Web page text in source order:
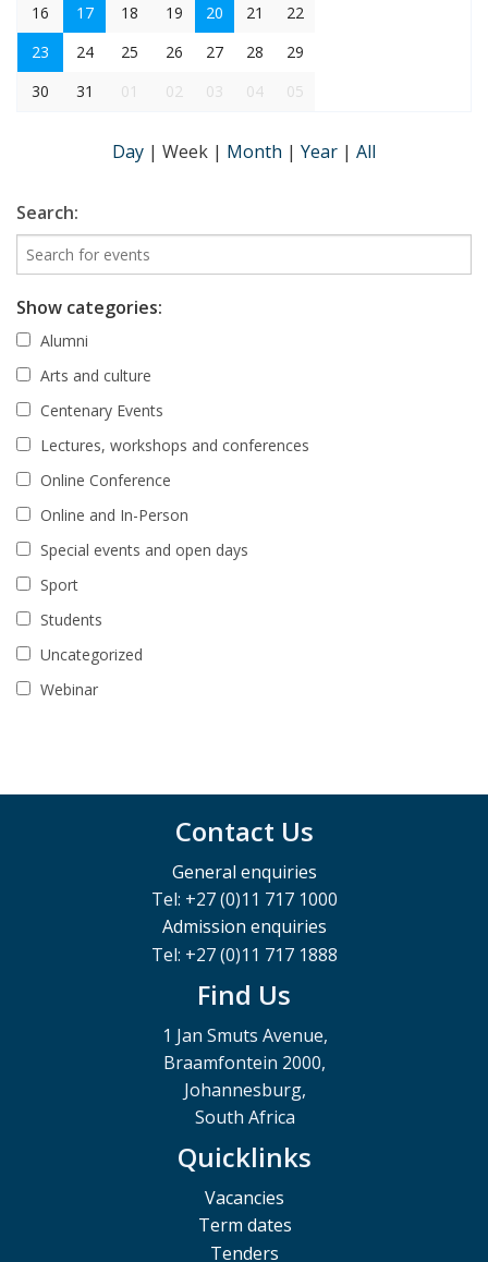
16
17 18 19 20 21
22
23
24 25 26 27 28
29
30
31 01 02 03 04 05
Day | Week | Month | Year | All
Search:
Show categories:
Alumni
Arts and culture
Centenary Events
Lectures, workshops and conferences
Online Conference
Online and In-Person
Special events and open days
Sport
Students
Uncategorized
Webinar
Contact Us
General enquiries
Tel: +27 (0)11 717 1000
Admission enquiries
Tel: +27 (0)11 717 1888
Find Us
1 Jan Smuts Avenue,
Braamfontein 2000,
Johannesburg,
South Africa
Quicklinks
Vacancies
Term dates
Tenders